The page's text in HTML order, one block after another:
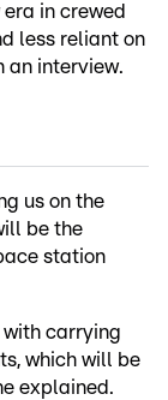
in crewed
less reliant on
an interview.
us on the
be the
station
with carrying
which will be
explained.